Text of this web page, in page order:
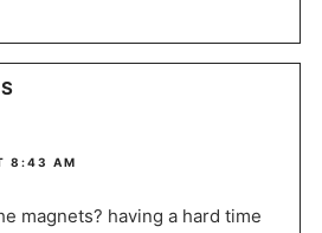
8:43 AM
magnets? having a hard time